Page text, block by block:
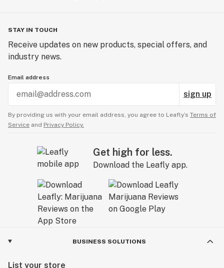
STAY IN TOUCH
Receive updates on new products, special offers, and
industry news.
Email address
sign up
By providing us with your email address, you agree to Leafly’s Terms of
Service and Privacy Policy.
Get high for less.
Download the Leafly app.
BUSINESS SOLUTIONS
List your store